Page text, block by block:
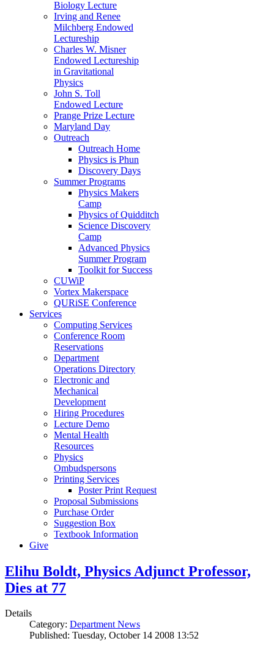
Biology Lecture
Irving and Renee
Milchberg Endowed
Lectureship
Charles W. Misner
Endowed Lectureship
in Gravitational
Physics
John S. Toll
Endowed Lecture
Prange Prize Lecture
Maryland Day
Outreach
Outreach Home
Physics is Phun
Discovery Days
Summer Programs
Physics Makers
Camp
Physics of Quidditch
Science Discovery
Camp
Advanced Physics
Summer Program
Toolkit for Success
CUWiP
Vortex Makerspace
QURiSE Conference
Services
Computing Services
Conference Room
Reservations
Department
Operations Directory
Electronic and
Mechanical
Development
Hiring Procedures
Lecture Demo
Mental Health
Resources
Physics
Ombudspersons
Printing Services
Poster Print Request
Proposal Submissions
Purchase Order
Suggestion Box
Textbook Information
Give
Elihu Boldt, Physics Adjunct Professor,
Dies at 77
Details
Category: Department News
Published: Tuesday, October 14 2008 13:52